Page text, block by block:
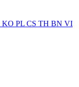
KO PL CS TH BN VI